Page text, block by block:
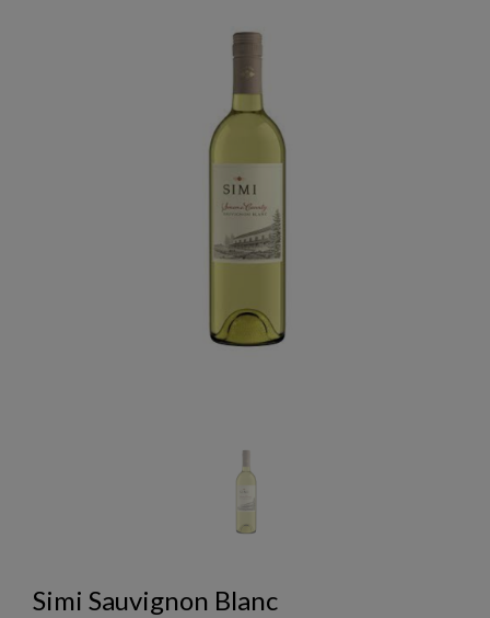
Simi Sauvignon Blanc